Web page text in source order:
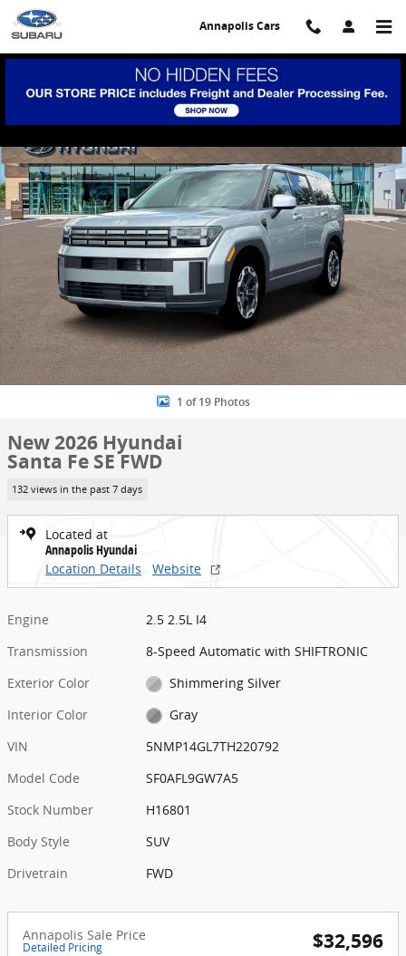
Skip to main content
Annapolis Cars
New 2026 Hyundai Santa Fe SE FWD SUV Photo 1 of 19
1 of 19 Photos
New 2026 Hyundai
Santa Fe SE FWD
132 views in the past 7 days
Located at
Annapolis Hyundai
Location Details
Website
Engine
2.5 2.5L I4
Transmission
8-Speed Automatic with SHIFTRONIC
Exterior Color
Shimmering Silver
Interior Color
Gray
VIN
5NMP14GL7TH220792
Model Code
SF0AFL9GW7A5
Stock Number
H16801
Body Style
SUV
Drivetrain
FWD
Annapolis Sale Price
Detailed Pricing $32,596